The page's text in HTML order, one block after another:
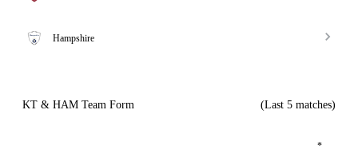
Hampshire
KT & HAM Team Form (Last 5 matches)
*